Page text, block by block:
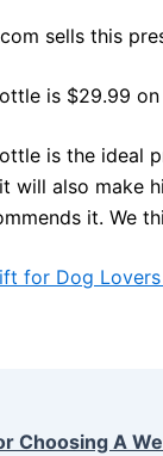
sells this
is $29.99
is the ideal
will also make
it. We
for Dog
Choosing A